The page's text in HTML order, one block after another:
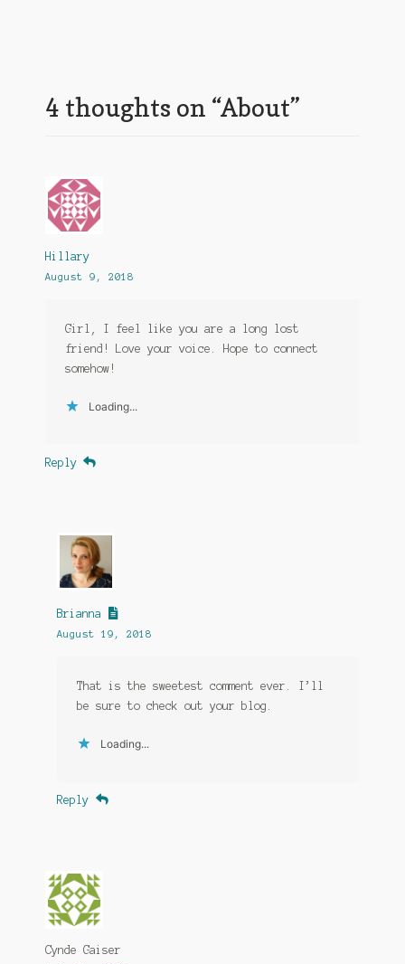
4 thoughts on “About”
Hillary
August 9, 2018
Girl, I feel like you are a long lost
friend! Love your voice. Hope to connect
somehow!
Loading...
Reply
Brianna
August 19, 2018
That is the sweetest comment ever. I’ll
be sure to check out your blog.
Loading...
Reply
Cynde Gaiser